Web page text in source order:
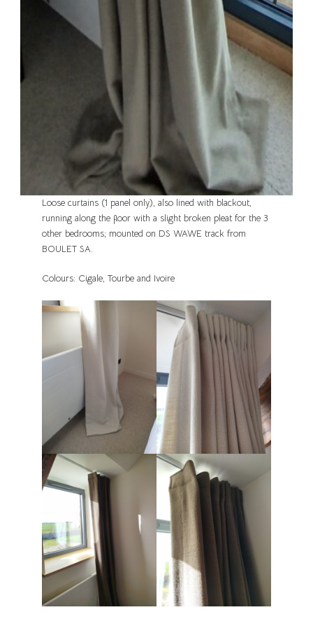
Loose curtains (1 panel only), also lined with blackout,
running along the floor with a slight broken pleat for the 3
other bedrooms; mounted on DS WAWE track from
BOULET SA.
Colours: Cigale, Tourbe and Ivoire